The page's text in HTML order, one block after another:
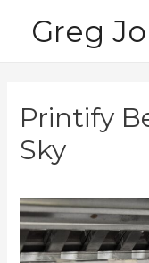
Greg
Printify
Sky